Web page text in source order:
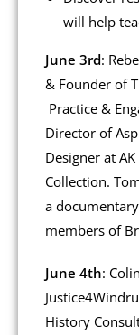
will help
June 3rd:
& Founder of
Practice &
Director of
Designer at
Collection.
a
members of
June 4th:
History